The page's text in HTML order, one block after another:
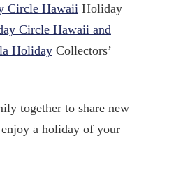
Circle Hawaii Holiday
Circle Hawaii and
HolidayCollectors’
together to share new
a holiday of your